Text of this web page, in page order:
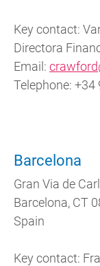
Key contact:
Directora
Email:
Telephone:
Barcelona
Gran Via de
Barcelona, CT
Spain
Key contact: